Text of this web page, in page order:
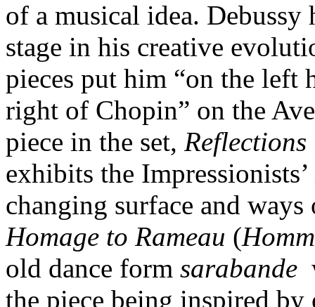
of a musical idea.
stage in his creative
pieces put him “on the left
right of Chopin” on the
piece in the set,
exhibits the
changing surface and
Homage to Rameau (
old dance form sarabande
the piece being inspired by